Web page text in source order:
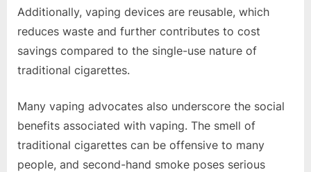
Additionally, vaping devices are reusable, which
reduces waste and further contributes to cost
savings compared to the single-use nature of
traditional cigarettes.
Many vaping advocates also underscore the social
benefits associated with vaping. The smell of
traditional cigarettes can be offensive to many
people, and second-hand smoke poses serious